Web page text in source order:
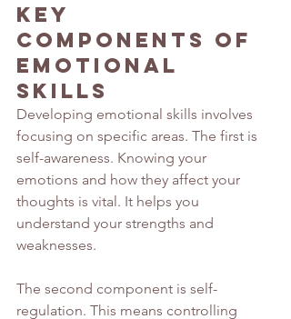
Key
Components of
Emotional
Skills
Developing emotional skills involves
focusing on specific areas. The first is
self-awareness. Knowing your
emotions and how they affect your
thoughts is vital. It helps you
understand your strengths and
weaknesses.
The second component is self-
regulation. This means controlling